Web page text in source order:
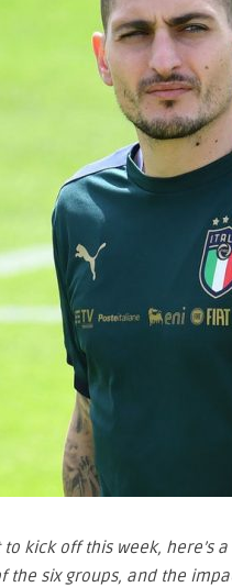
kick off this week, here’s
the six groups, and the